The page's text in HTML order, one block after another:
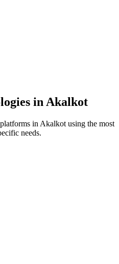
inAkalkot
in Akalkot using the most
needs.